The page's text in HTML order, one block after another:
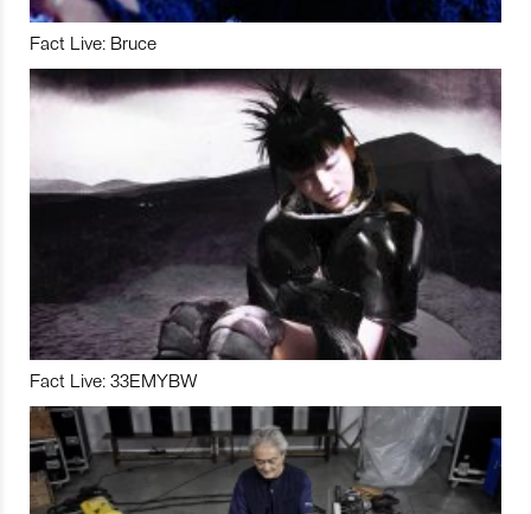
Fact Live: Bruce
Fact Live: 33EMYBW